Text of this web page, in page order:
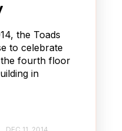
the Toads
to celebrate
fourth floor
in